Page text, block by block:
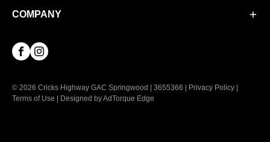
M8 PHEV
Finance Calculator
Service
Parts & Accessories
COMPANY
About Us
FacebookInstagram
© 2026 Cricks Highway GAC Springwood 3655366 Privacy Policy
Terms of Use
Designed by AdTorque Edge